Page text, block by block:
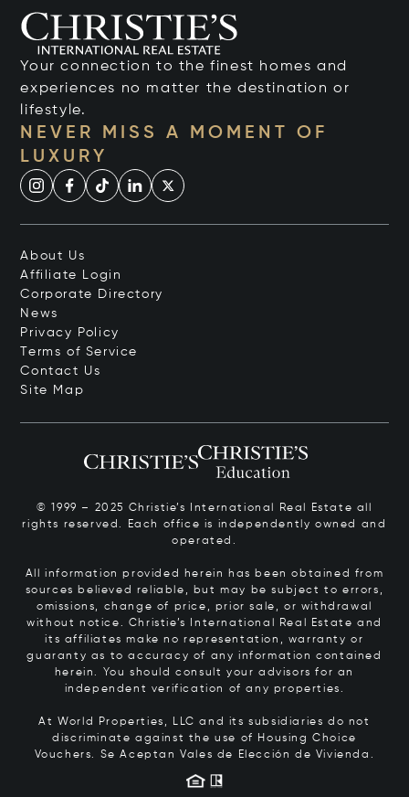
Your connection to the finest homes and
experiences no matter the destination or
lifestyle.
NEVER MISS A MOMENT OF
LUXURY
About Us
Affiliate Login
Corporate Directory
News
Privacy Policy
Terms of Service
Contact Us
Site Map
© 1999 – 2025 Christie’s International Real Estate all
rights reserved. Each office is independently owned and
operated.
All information provided herein has been obtained from
sources believed reliable, but may be subject to errors,
omissions, change of price, prior sale, or withdrawal
without notice. Christie’s International Real Estate and
its affiliates make no representation, warranty or
guaranty as to accuracy of any information contained
herein. You should consult your advisors for an
independent verification of any properties.
At World Properties, LLC and its subsidiaries do not
discriminate against the use of Housing Choice
Vouchers. Se Aceptan Vales de Elección de Vivienda.